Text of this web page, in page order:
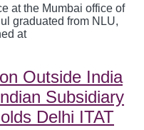
at the Mumbai office of
graduated from NLU,
at
Outside India
Subsidiary
Delhi ITAT